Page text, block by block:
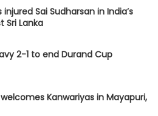
Sai Sudharsan in India’s
Sri Lanka
2-1 to end Durand Cup
Kanwariyas in Mayapuri,